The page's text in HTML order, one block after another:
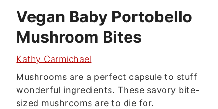
Vegan Baby Portobello
Mushroom Bites
Kathy Carmichael
Mushrooms are a perfect capsule to stuff
wonderful ingredients. These savory bite-
sized mushrooms are to die for.